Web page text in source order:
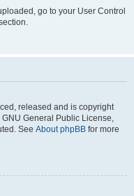
go to your User Control
released and is copyright
General Public License,
See About phpBB for more